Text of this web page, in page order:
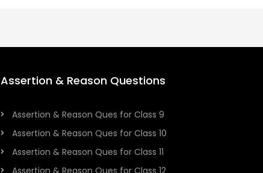
Assertion & Reason Questions
Assertion & Reason Ques for Class 9
Assertion & Reason Ques for Class 10
Assertion & Reason Ques for Class 11
Assertion & Reason Ques for Class 12